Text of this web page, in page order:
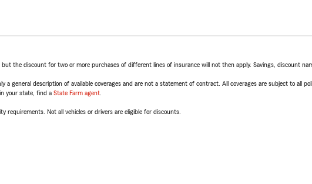
the discount for two or more purchases of different lines of insurance will not then apply. Savings, discount
a general description of available coverages and are not a statement of contract. All coverages are subject to all
your state, find a State Farm agent
requirements. Not all vehicles or drivers are eligible for discounts.